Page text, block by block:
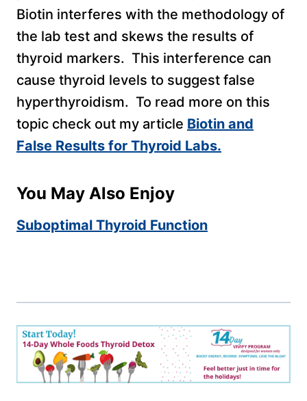
Biotin interferes with the methodology of
the lab test and skews the results of
thyroid markers. This interference can
cause thyroid levels to suggest false
hyperthyroidism. To read more on this
topic check out my article Biotin and
False Results for Thyroid Labs.
You May Also Enjoy
Suboptimal Thyroid Function